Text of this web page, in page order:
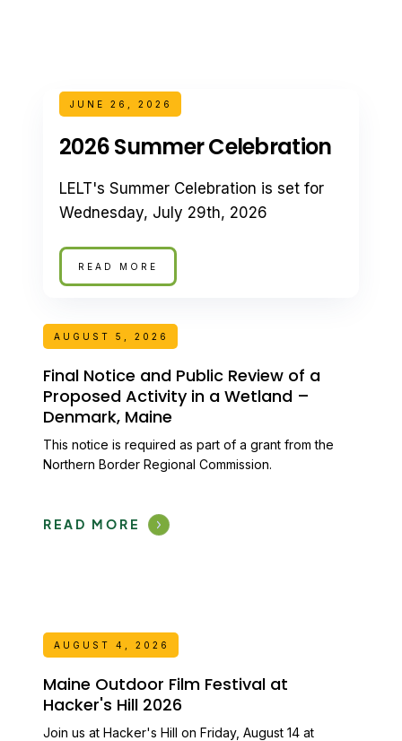
JUNE 26, 2026
2026 Summer Celebration
LELT's Summer Celebration is set for
Wednesday, July 29th, 2026
READ MORE
AUGUST 5, 2026
Final Notice and Public Review of a
Proposed Activity in a Wetland –
Denmark, Maine
This notice is required as part of a grant from the
Northern Border Regional Commission.
READ MORE
AUGUST 4, 2026
Maine Outdoor Film Festival at
Hacker's Hill 2026
Join us at Hacker's Hill on Friday, August 14 at